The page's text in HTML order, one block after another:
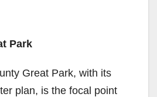
y
V
Park
Great Park, with its
plan, is the focal point